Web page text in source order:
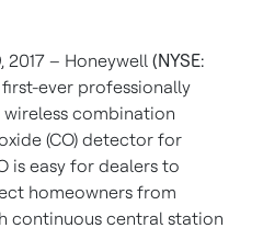
2017 – Honeywell (NYSE:
ever professionally
combination
(CO) detector for
is easy for dealers to
homeowners from
continuous central station